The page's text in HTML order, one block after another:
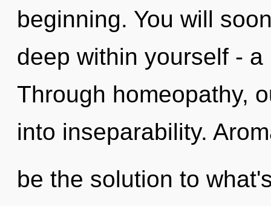
beginning. You will
deep within yourself -
Through homeopathy,
into inseparability.
be the solution to